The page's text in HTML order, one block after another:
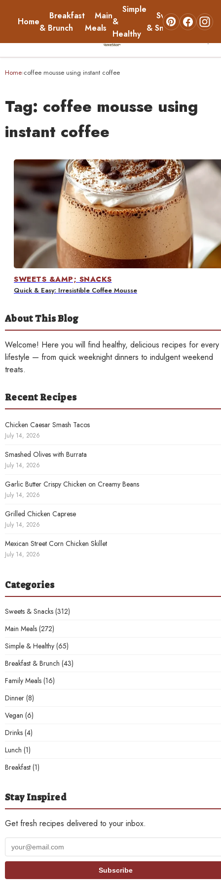
Home
Breakfast
& Brunch
Main
Meals
Simple
&
Healthy
Sweets
& Snacks
About
Home
Breakfast & Brunch
Main Meals
Sweets & Snacks
About
Contact
Home›coffee mousse using instant coffee
Tag: coffee mousse using
instant coffee
SWEETS &AMP; SNACKS
Quick & Easy: Irresistible Coffee Mousse
About This Blog
Welcome! Here you will find healthy, delicious recipes for every
lifestyle — from quick weeknight dinners to indulgent weekend
treats.
Recent Recipes
Chicken Caesar Smash Tacos
July 14, 2026
Smashed Olives with Burrata
July 14, 2026
Garlic Butter Crispy Chicken on Creamy Beans
July 14, 2026
Grilled Chicken Caprese
July 14, 2026
Mexican Street Corn Chicken Skillet
July 14, 2026
Categories
Sweets & Snacks (312)
Main Meals (272)
Simple & Healthy (65)
Breakfast & Brunch (43)
Family Meals (16)
Dinner (8)
Vegan (6)
Drinks (4)
Lunch (1)
Breakfast (1)
Stay Inspired
Get fresh recipes delivered to your inbox.
Your
email
Subscribe